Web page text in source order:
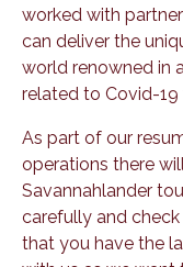
worked with
can deliver the
world renowned in
related to Covid-19
As part of our
operations there
Savannahlander
carefully and
that you have the